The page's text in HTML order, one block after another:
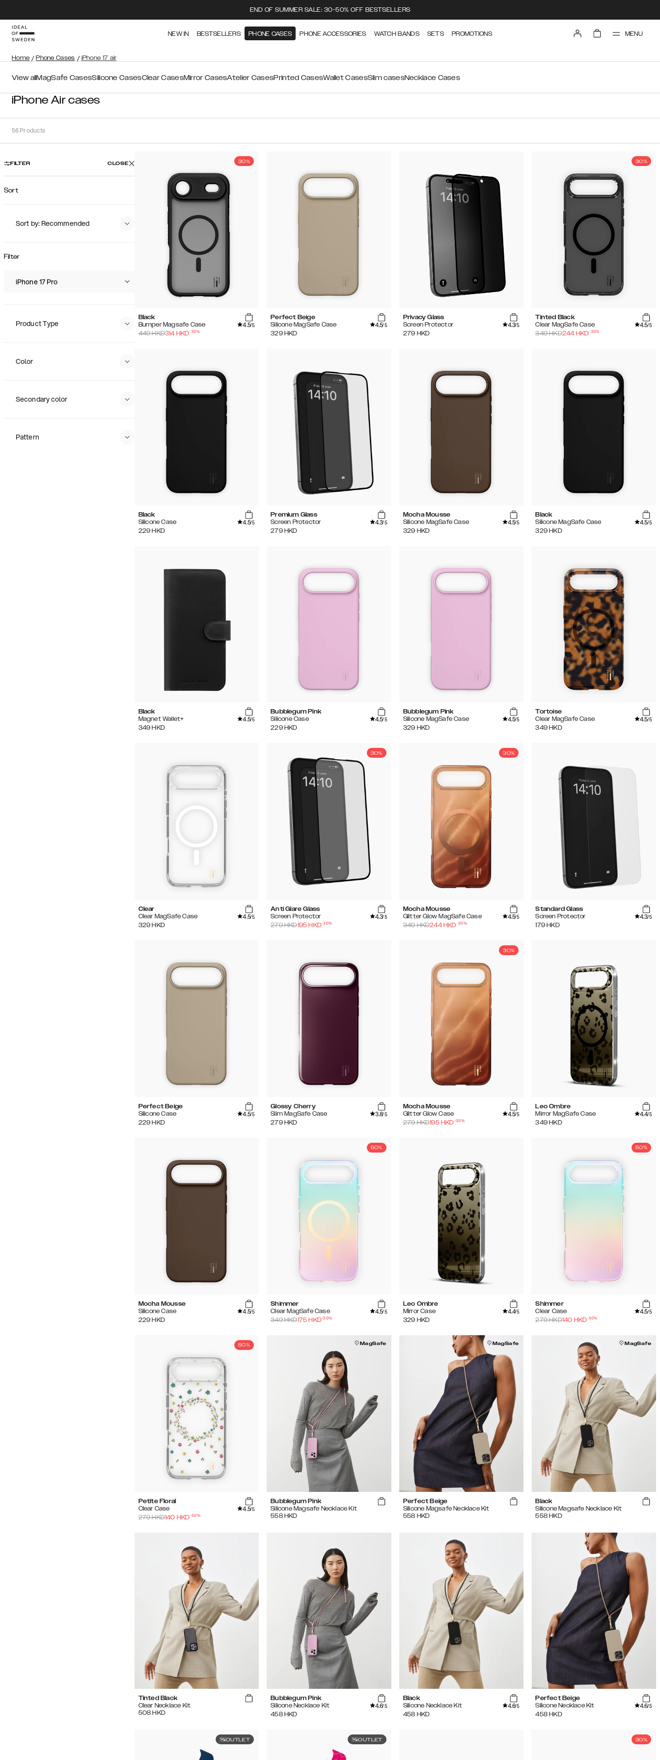
END OF SUMMER SALE: 30-50% OFF BESTSELLERS
NEW IN BESTSELLERS PHONE CASES PHONE ACCESSORIES WATCH BANDS SETS PROMOTIONS MENU
Home / Phone Cases / iPhone 17 air
View allMagSafe CasesSilicone CasesClear CasesMirror CasesAtelier CasesPrinted CasesWallet CasesSlim casesNecklace Cases
iPhone Air cases
56Products
FILTER CLOSE
Sort
Sort by: Recommended
Popularity
Filter
iPhone 17 Pro
Product Type
Color
Secondary color
Pattern
30%
Black
Bumper Magsafe Case
4.5/5
449HKD314 HKD-30%
Perfect Beige
Silicone MagSafe Case
4.5/5
329 HKD
Privacy Glass
Screen Protector
4.3/5
279 HKD
30%
Tinted Black
Clear MagSafe Case
4.5/5
349HKD244 HKD-30%
Black
Silicone Case
4.5/5
229 HKD
Premium Glass
Screen Protector
4.3/5
279 HKD
Mocha Mousse
Silicone MagSafe Case
4.5/5
329 HKD
Black
Silicone MagSafe Case
4.5/5
329 HKD
Black
Magnet Wallet+
4.5/5
349 HKD
Bubblegum Pink
Silicone Case
4.5/5
229 HKD
Bubblegum Pink
Silicone MagSafe Case
4.5/5
329 HKD
Tortoise
Clear MagSafe Case
4.5/5
349 HKD
Clear
Clear MagSafe Case
4.5/5
329 HKD
30%
Anti Glare Glass
Screen Protector
4.3/5
279HKD195 HKD-30%
30%
Mocha Mousse
Glitter Glow MagSafe Case
4.5/5
349HKD244 HKD-30%
Standard Glass
Screen Protector
4.3/5
179 HKD
Perfect Beige
Silicone Case
4.5/5
229 HKD
Glossy Cherry
Slim MagSafe Case
3.8/5
279 HKD
30%
Mocha Mousse
Glitter Glow Case
4.5/5
279HKD195 HKD-30%
Leo Ombre
Mirror MagSafe Case
4.4/5
349 HKD
Mocha Mousse
Silicone Case
4.5/5
229 HKD
50%
Shimmer
Clear MagSafe Case
4.5/5
349HKD175 HKD-50%
Leo Ombre
Mirror Case
4.4/5
329 HKD
50%
Shimmer
Clear Case
4.5/5
279HKD140 HKD-50%
50%
Petite Floral
Clear Case
4.5/5
279HKD140 HKD-50%
MagSafe
Bubblegum Pink
Silicone Magsafe Necklace Kit
558 HKD
MagSafe
Perfect Beige
Silicone Magsafe Necklace Kit
558 HKD
MagSafe
Black
Silicone Magsafe Necklace Kit
558 HKD
Tinted Black
Clear Necklace Kit
508 HKD
Bubblegum Pink
Silicone Necklace Kit
4.6/5
458 HKD
Black
Silicone Necklace Kit
4.6/5
458 HKD
Perfect Beige
Silicone Necklace Kit
4.6/5
458 HKD
OUTLET OUTLET 30%